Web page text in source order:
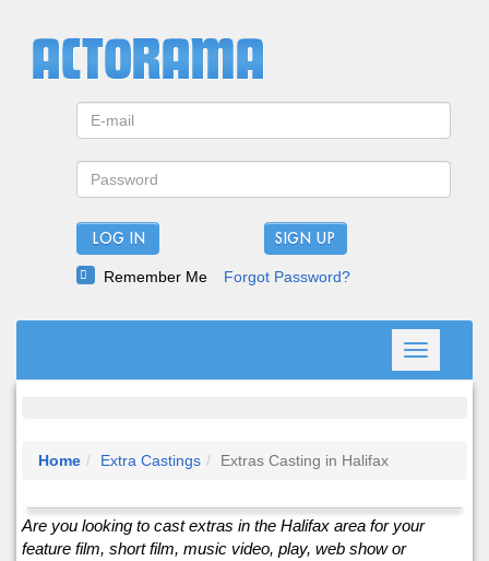
LOG IN
Remember Me Forgot Password?
Toggle
navigation
Home Extra Castings Extras Casting in Halifax
Are you looking to cast extras in the Halifax area for your
feature film, short film, music video, play, web show or